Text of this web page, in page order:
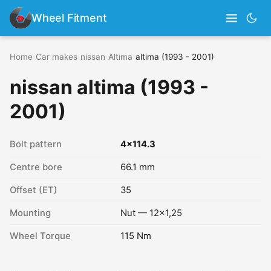
Wheel Fitment
Home Car makes nissan Altima altima (1993 - 2001)
nissan altima (1993 -
2001)
Bolt pattern 4x114.3
Centre bore 66.1 mm
Offset (ET) 35
Mounting Nut — 12x1,25
Wheel Torque 115 Nm